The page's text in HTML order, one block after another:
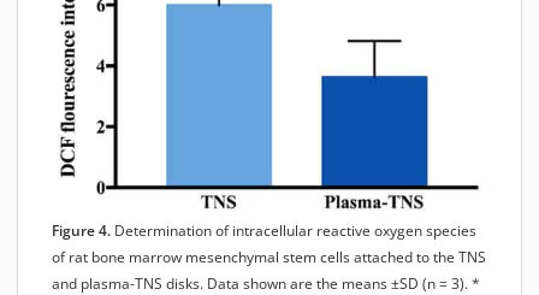
Figure 4. Determination of intracellular reactive oxygen species
of rat bone marrow mesenchymal stem cells attached to the TNS
and plasma-TNS disks. Data shown are the means ±SD (n = 3). *